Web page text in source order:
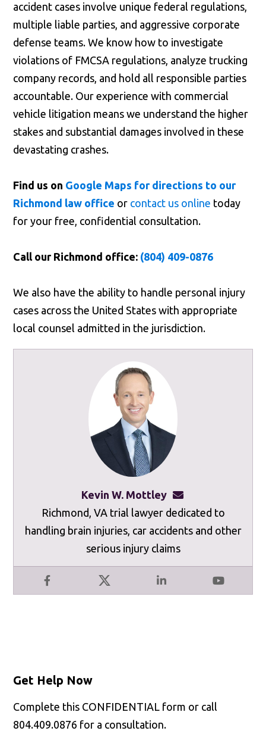
accident cases involve unique federal regulations,
multiple liable parties, and aggressive corporate
defense teams. We know how to investigate
violations of FMCSA regulations, analyze trucking
company records, and hold all responsible parties
accountable. Our experience with commercial
vehicle litigation means we understand the higher
stakes and substantial damages involved in these
devastating crashes.
Find us on Google Maps for directions to our
Richmond law office or contact us online today
for your free, confidential consultation.
Call our Richmond office: (804) 409-0876
We also have the ability to handle personal injury
cases across the United States with appropriate
local counsel admitted in the jurisdiction.
Kevin W. Mottley
Facebook X LinkedIn YouTube
Richmond, VA trial lawyer dedicated to
handling brain injuries, car accidents and other
serious injury claims
Get Help Now
Complete this CONFIDENTIAL form or call
804.409.0876 for a consultation.